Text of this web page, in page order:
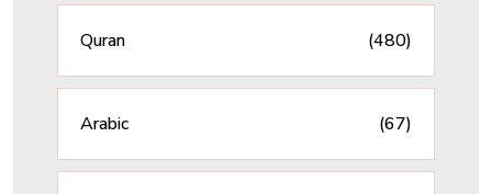
Quran (480)
Arabic (67)